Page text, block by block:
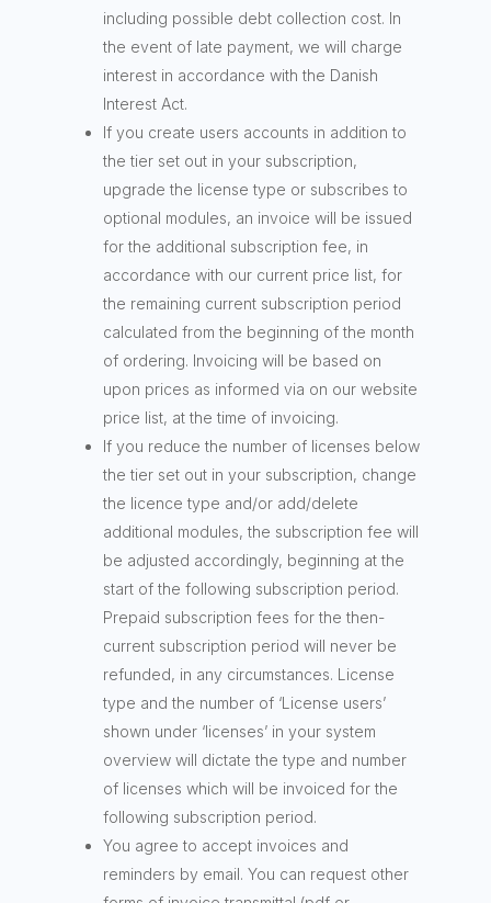
including possible debt collection cost. In
the event of late payment, we will charge
interest in accordance with the Danish
Interest Act.
If you create users accounts in addition to
the tier set out in your subscription,
upgrade the license type or subscribes to
optional modules, an invoice will be issued
for the additional subscription fee, in
accordance with our current price list, for
the remaining current subscription period
calculated from the beginning of the month
of ordering. Invoicing will be based on
upon prices as informed via on our website
price list, at the time of invoicing.
If you reduce the number of licenses below
the tier set out in your subscription, change
the licence type and/or add/delete
additional modules, the subscription fee will
be adjusted accordingly, beginning at the
start of the following subscription period.
Prepaid subscription fees for the then-
current subscription period will never be
refunded, in any circumstances. License
type and the number of ‘License users’
shown under ‘licenses’ in your system
overview will dictate the type and number
of licenses which will be invoiced for the
following subscription period.
You agree to accept invoices and
reminders by email. You can request other